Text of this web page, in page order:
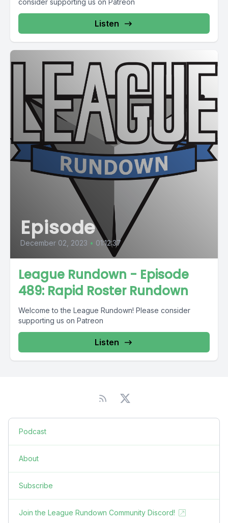
consider supporting us on Patreon
Listen
Episode
December 02, 2023 • 01:12:37
League Rundown - Episode
489: Rapid Roster Rundown
Welcome to the League Rundown! Please consider
supporting us on Patreon
Listen
Podcast
About
Subscribe
Join the League Rundown Community Discord!